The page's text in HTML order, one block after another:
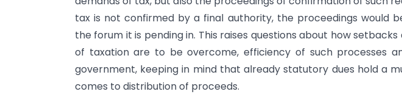
tax is not confirmed by a final authority, the proceedings would
the forum it is pending in. This raises questions about how
of taxation are to be overcome, efficiency of such processes
government, keeping in mind that already statutory dues hold a
comes to distribution of proceeds.